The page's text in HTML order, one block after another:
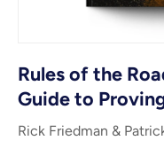
Rules of the
Guide to
Rick Friedman &